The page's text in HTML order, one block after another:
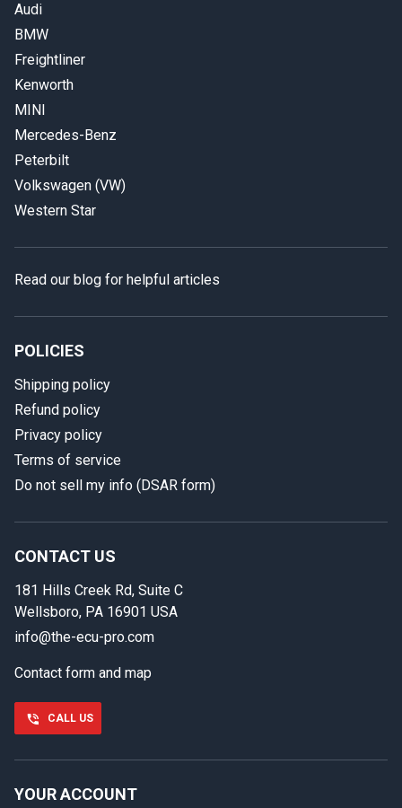
In case we miss your call
back.
First name
Last name
Phone number
Audi
BMW
Freightliner
Kenworth
MINI
Mercedes-Benz
Peterbilt
Volkswagen (VW)
Western Star
Read our blog for helpful articles
POLICIES
Shipping policy
Refund policy
Privacy policy
Terms of service
Do not sell my info (DSAR form)
CONTACT US
181 Hills Creek Rd, Suite C
Wellsboro, PA 16901 USA
info@the-ecu-pro.com
Contact form and map
CALL US
YOUR ACCOUNT